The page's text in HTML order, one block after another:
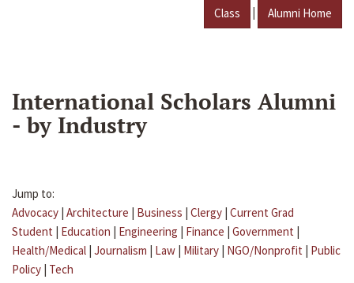
Class | Alumni Home
International Scholars Alumni
- by Industry
Jump to:
Advocacy | Architecture | Business | Clergy | Current Grad
Student | Education | Engineering | Finance | Government |
Health/Medical | Journalism | Law | Military | NGO/Nonprofit | Public
Policy | Tech